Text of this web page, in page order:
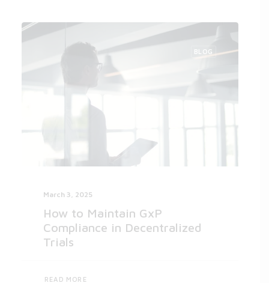
BLOG
March 3, 2025
How to Maintain GxP
Compliance in Decentralized
Trials
READ MORE